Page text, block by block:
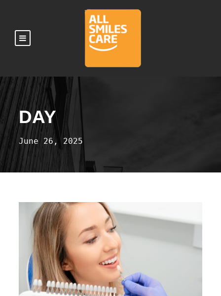
DAY
June 26, 2025